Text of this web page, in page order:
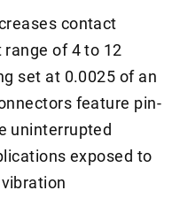
contact
of 4 to 12
set at 0.0025 of an
feature pin-
uninterrupted
exposed to